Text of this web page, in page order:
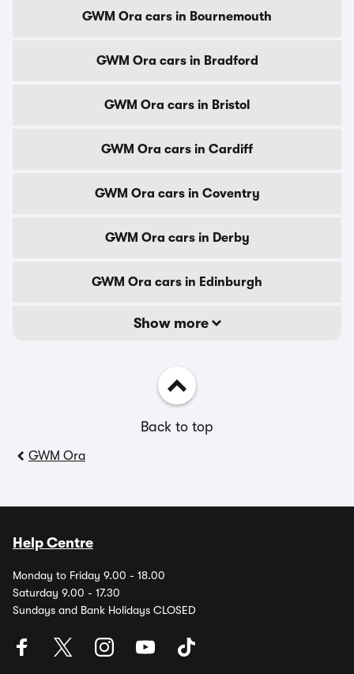
GWM Ora cars in Bournemouth
GWM Ora cars in Bradford
GWM Ora cars in Bristol
GWM Ora cars in Cardiff
GWM Ora cars in Coventry
GWM Ora cars in Derby
GWM Ora cars in Edinburgh
Show more
Back to top
GWM Ora
Help Centre
Monday to Friday 9.00 - 18.00
Saturday 9.00 - 17.30
Sundays and Bank Holidays CLOSED